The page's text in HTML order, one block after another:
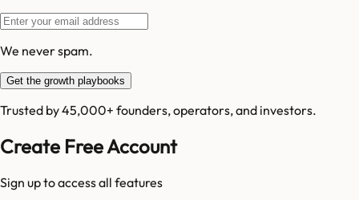
We never spam.
Get the growth playbooks
Trusted by 45,000+ founders, operators, and investors.
Create Free Account
Sign up to access all features